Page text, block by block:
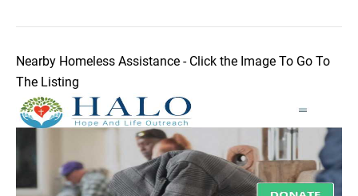
Nearby Homeless Assistance - Click the Image To Go To
The Listing